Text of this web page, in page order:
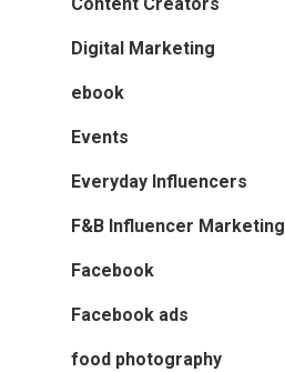
Digital Marketing
ebook
Events
Everyday Influencers
F&B Influencer Marketing
Facebook
Facebook ads
food photography